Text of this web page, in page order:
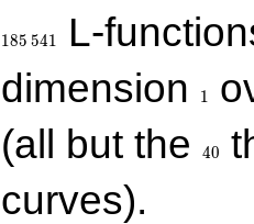
185 541
L-
dimension
1
(all but the
40
curves).